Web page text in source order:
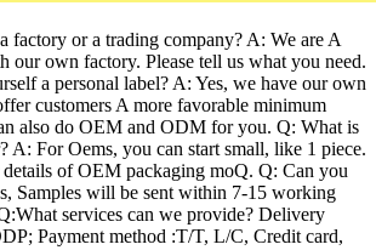
factory or a trading company? A: We are A
our own factory. Please tell us what you need.
a personal label? A: Yes, we have our own
customers A more favorable minimum
also do OEM and ODM for you. Q: What is
A: For Oems, you can start small, like 1 piece.
details of OEM packaging moQ. Q: Can you
Samples will be sent within 7-15 working
services can we provide? Delivery
Payment method :T/T, L/C, Credit card,